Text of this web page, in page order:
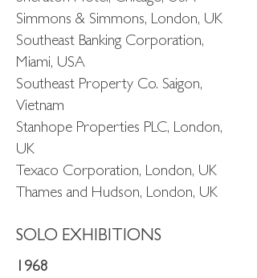
Simmons & Simmons, London, UK
Southeast Banking Corporation,
Miami, USA
Southeast Property Co. Saigon,
Vietnam
Stanhope Properties PLC, London,
UK
Texaco Corporation, London, UK
Thames and Hudson, London, UK
SOLO EXHIBITIONS
1968